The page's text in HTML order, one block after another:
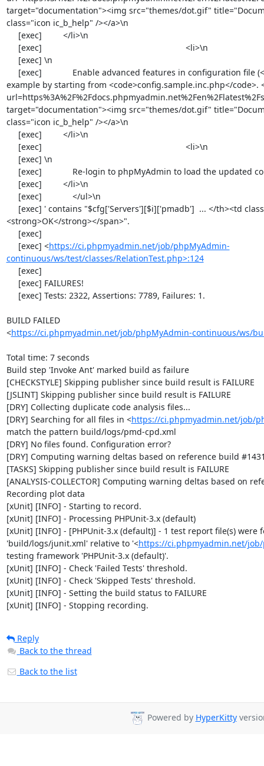
https://ci.phpmyadmin.net/job/phpMyAdmin-
continuous/ws/test/classes/RelationTest.php>:124
BUILD FAILED
<https://ci.phpmyadmin.net/job/phpMyAdmin-continuous/ws/
Total time: 7 seconds
Build step 'Invoke Ant' marked build as failure
[CHECKSTYLE] Skipping publisher since build result is FAILURE
[JSLINT] Skipping publisher since build result is FAILURE
[DRY] Collecting duplicate code analysis files...
[DRY] Searching for all files in <https://ci.phpmyadmin.net/job/
match the pattern build/logs/pmd-cpd.xml
[DRY] No files found. Configuration error?
[DRY] Computing warning deltas based on reference build
[TASKS] Skipping publisher since build result is FAILURE
[ANALYSIS-COLLECTOR] Computing warning deltas based on
Recording plot data
[xUnit] [INFO] - Starting to record.
[xUnit] [INFO] - Processing PHPUnit-3.x (default)
[xUnit] [INFO] - [PHPUnit-3.x (default)] - 1 test report file(s)
'build/logs/junit.xml' relative to '<https://ci.phpmyadmin.net/
testing framework 'PHPUnit-3.x (default)'.
[xUnit] [INFO] - Check 'Failed Tests' threshold.
[xUnit] [INFO] - Check 'Skipped Tests' threshold.
[xUnit] [INFO] - Setting the build status to FAILURE
[xUnit] [INFO] - Stopping recording.
Reply
Back to the thread
Back to the list
Powered by HyperKitty